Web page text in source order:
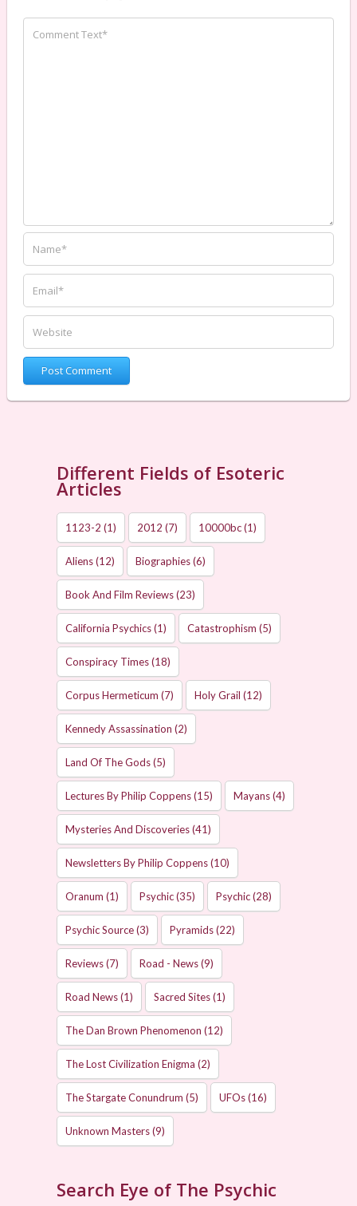
Different Fields of Esoteric
Articles
1123-2 (1) 2012 (7) 10000bc(1)
Aliens(12) Biographies(6)
Book And Film Reviews(23)
California Psychics(1) Catastrophism (5)
Conspiracy Times(18)
Corpus Hermeticum (7) Holy Grail (12)
Kennedy Assassination (2)
Land Of The Gods(5)
Lectures By Philip Coppens(15) Mayans(4)
Mysteries And Discoveries(41)
Newsletters By Philip Coppens(10)
Oranum (1) Psychic(35) Psychic(28)
Psychic Source(3) Pyramids(22)
Reviews(7) Road - News(9)
Road News(1) Sacred Sites(1)
The Dan Brown Phenomenon (12)
The Lost Civilization Enigma (2)
The Stargate Conundrum (5) UFOs(16)
Unknown Masters(9)
Search Eye of The Psychic